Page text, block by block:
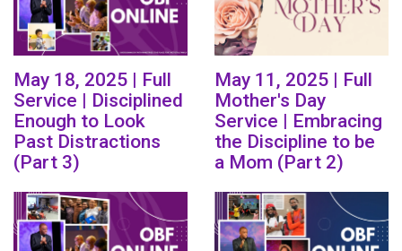
May 18, 2025 | Full
Service | Disciplined
Enough to Look
Past Distractions
(Part 3)
May 11, 2025 | Full
Mother's Day
Service | Embracing
the Discipline to be
a Mom (Part 2)